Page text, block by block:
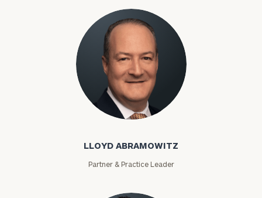
Lloyd Abramowitz
LLOYD ABRAMOWITZ
Partner & Practice Leader